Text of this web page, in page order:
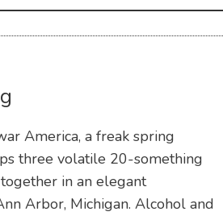
America, a freak spring
three volatile 20-something
in an elegant
Arbor, Michigan. Alcohol and